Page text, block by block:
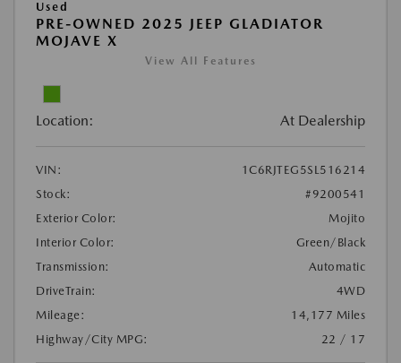
Used
PRE-OWNED 2025 JEEP GLADIATOR
MOJAVE X
View All Features
Location: At Dealership
VIN:
1C6RJTEG5SL516214
Stock:
#9200541
Exterior Color:
Mojito
Interior Color:
Green/Black
Transmission:
Automatic
DriveTrain:
4WD
Mileage:
14,177 Miles
Highway/City MPG:
22 / 17